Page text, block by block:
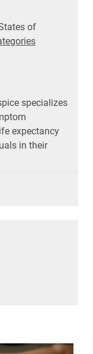
of
specializes
expectancy
in their
via email